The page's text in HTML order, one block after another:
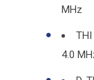
MHz
4.0